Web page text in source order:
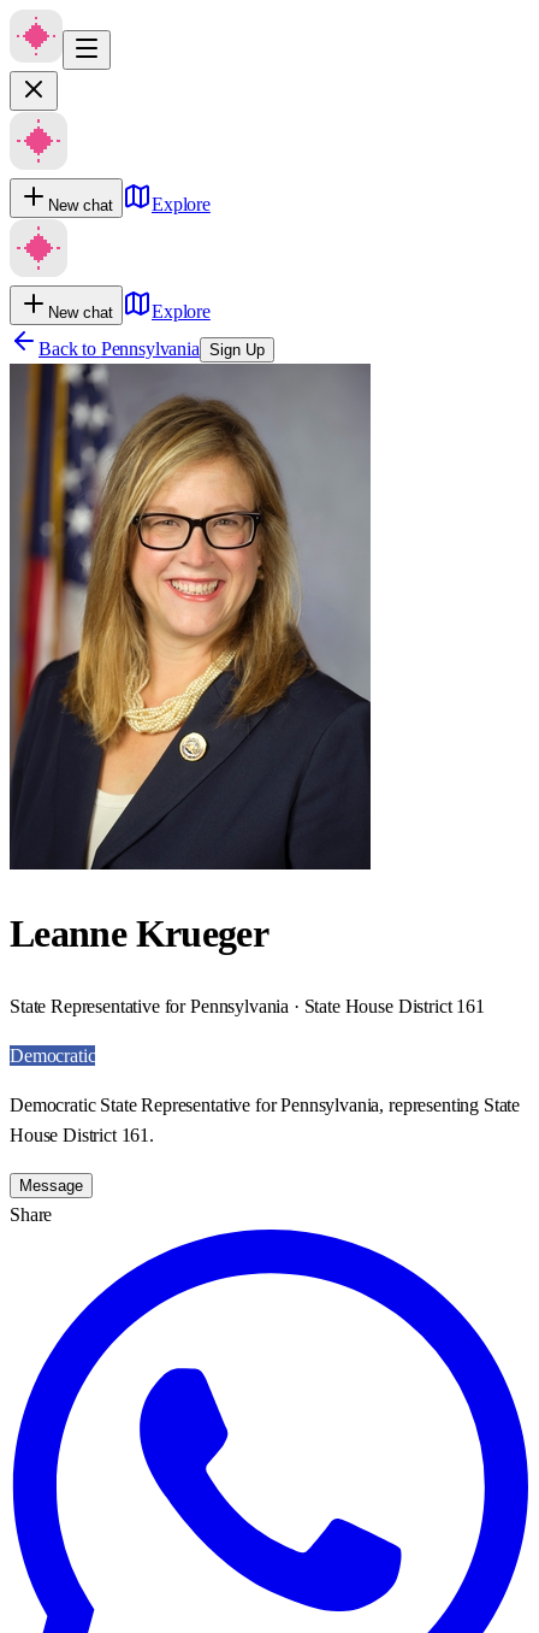
New chat Explore
New chat
Explore
Back to Pennsylvania Sign Up
Leanne Krueger
State Representative for Pennsylvania · State House District 161
Democratic
Democratic State Representative for Pennsylvania, representing State
House District 161.
Message
Share